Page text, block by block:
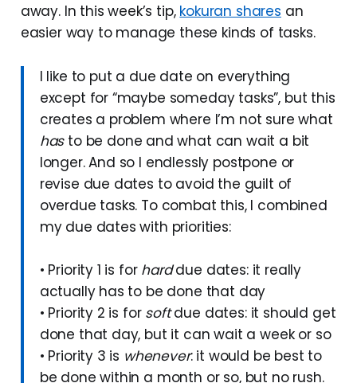
away. In this week’s tip, kokuran shares an
easier way to manage these kinds of tasks.
I like to put a due date on everything
except for “maybe someday tasks”, but this
creates a problem where I’m not sure what
hasto be done and what can wait a bit
longer. And so I endlessly postpone or
revise due dates to avoid the guilt of
overdue tasks. To combat this, I combined
my due dates with priorities:
• Priority 1 is for harddue dates: it really
actually has to be done that day
• Priority 2 is for softdue dates: it should get
done that day, but it can wait a week or so
• Priority 3 is whenever: it would be best to
be done within a month or so, but no rush.